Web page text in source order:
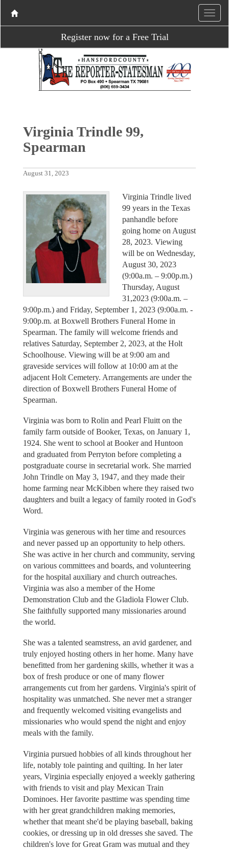
Register now for a Free Trial
Virginia Trindle 99,
Spearman
August 31, 2023
Virginia Trindle lived
99 years in the Texas
panhandle before
going home on August
28, 2023. Viewing
will be on Wednesday,
August 30, 2023
(9:00a.m. – 9:00p.m.)
Thursday, August
31,2023 (9:00a.m. –
9:00p.m.) and Friday, September 1, 2023 (9:00a.m. -
9:00p.m. at Boxwell Brothers Funeral Home in
Spearman. The family will welcome friends and
relatives Saturday, September 2, 2023, at the Holt
Schoolhouse. Viewing will be at 9:00 am and
graveside services will follow at 10:00 am at the
adjacent Holt Cemetery. Arrangements are under the
direction of Boxwell Brothers Funeral Home of
Spearman.
Virginia was born to Rolin and Pearl Fluitt on the
family farm outside of Booker, Texas, on January 1,
1924. She went to school at Booker and Huntoon
and graduated from Perryton before completing a
postgraduate course in secretarial work. She married
John Trindle on May 3, 1947, and they made their
home farming near McKibben where they raised two
daughters and built a legacy of family rooted in God's
Word.
Virginia was generous with her time and resources
and never passed up an opportunity to help others.
She was active in her church and community, serving
on various committees and boards, and volunteering
for the hospital auxiliary and church outreaches.
Virginia was also a member of the Home
Demonstration Club and the Gladiola Flower Club.
She faithfully supported many missionaries around
the world.
She was a talented seamstress, an avid gardener, and
truly enjoyed hosting others in her home. Many have
benefitted from her gardening skills, whether it was a
box of fresh produce or one of many flower
arrangements cut from her gardens. Virginia's spirit of
hospitality was unmatched. She never met a stranger
and frequently welcomed visiting evangelists and
missionaries who would spend the night and enjoy
meals with the family.
Virginia pursued hobbies of all kinds throughout her
life, notably tole painting and quilting. In her later
years, Virginia especially enjoyed a weekly gathering
with friends to visit and play Mexican Train
Dominoes. Her favorite pasttime was spending time
with her great grandchildren making memories,
whether that meant she'd be playing baseball, baking
cookies, or dressing up in old dresses she saved. The
children's love for Great Gram was mutual and they